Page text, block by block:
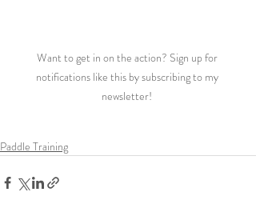
Want to get in on the action? Sign up for
notifications like this by subscribing to my
newsletter!
Paddle Training